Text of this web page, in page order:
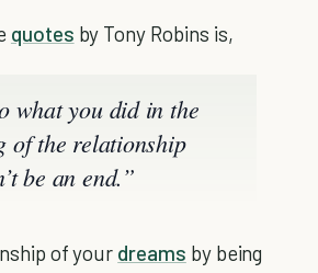
quotes by Tony Robins is,
what you did in the
of the relationship
be an end.”
of your dreams by being